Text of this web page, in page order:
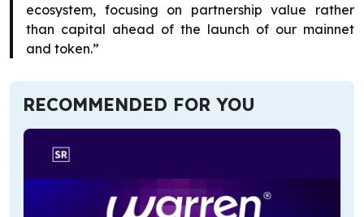
ecosystem, focusing on partnership value rather
than capital ahead of the launch of our mainnet
and token.”
RECOMMENDED FOR YOU